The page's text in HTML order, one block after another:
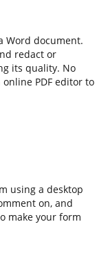
Word document.
redact or
its quality. No
PDF editor to
using a desktop
on, and
make your form